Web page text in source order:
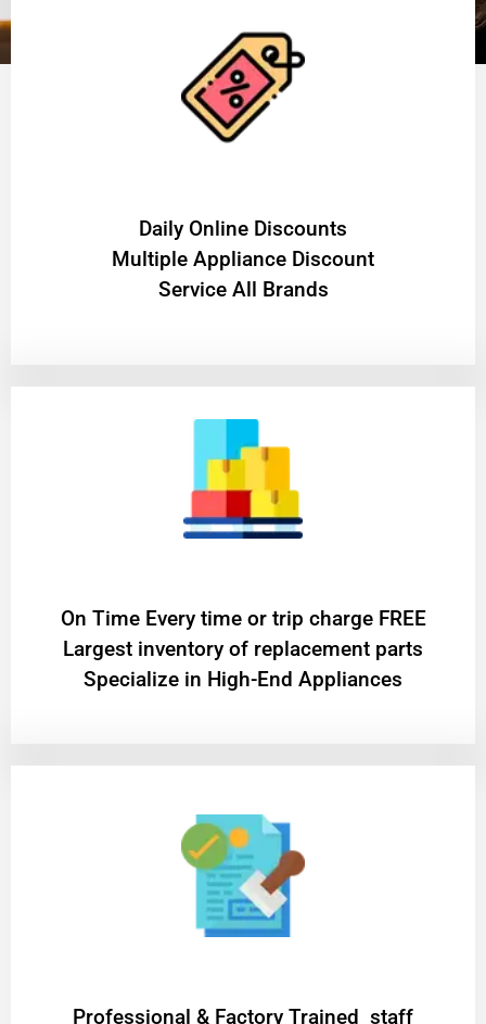
​Daily Online Discounts
Multiple Appliance Discount
Service All Brands
On Time Every time or trip charge FREE
Largest inventory of replacement parts
Specialize in High-End Appliances
Professional & Factory Trained staff